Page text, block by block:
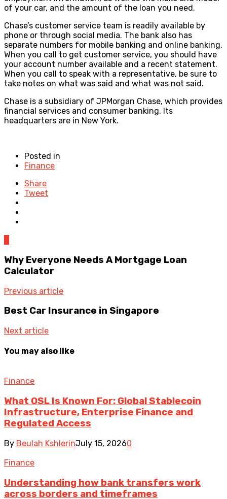
of your car, and the amount of the loan you need.
Chase’s customer service team is readily available by
phone or through social media. The bank also has
separate numbers for mobile banking and online banking.
When you call to get customer service, you should have
your account number available and a recent statement.
When you call to speak with a representative, be sure to
take notes on what was said and what was not said.
Chase is a subsidiary of JPMorgan Chase, which provides
financial services and consumer banking. Its
headquarters are in New York.
Posted in
Finance
Share
Tweet
Why Everyone Needs A Mortgage Loan
Calculator
Previous article
Best Car Insurance in Singapore
Next article
You may also like
Finance
What OSL Is Known For: Global Stablecoin
Infrastructure, Enterprise Finance and
Regulated Access
By Beulah KshlerinJuly 15, 20260
Finance
Understanding how bank transfers work
across borders and timeframes